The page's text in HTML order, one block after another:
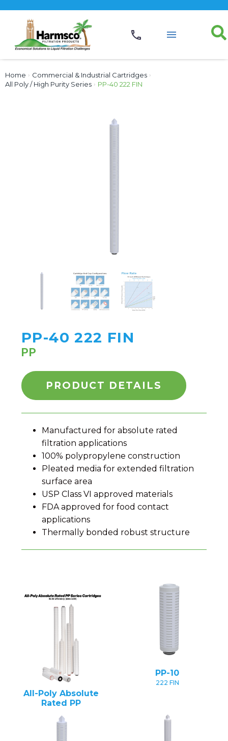
Home › Commercial & Industrial Cartridges ›
All Poly / High Purity Series › PP-40 222 FIN
PP-40 222 FIN
PP
PRODUCT DETAILS
Manufactured for absolute rated
filtration applications
100% polypropylene construction
Pleated media for extended filtration
surface area
USP Class VI approved materials
FDA approved for food contact
applications
Thermally bonded robust structure
All-Poly Absolute
Rated PP
PP-10
222 FIN